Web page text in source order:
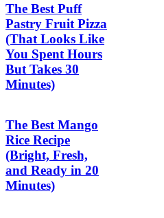
The Best Puff
Pastry Fruit Pizza
(That Looks Like
You Spent Hours
But Takes 30
Minutes)
The Best Mango
Rice Recipe
(Bright, Fresh,
and Ready in 20
Minutes)